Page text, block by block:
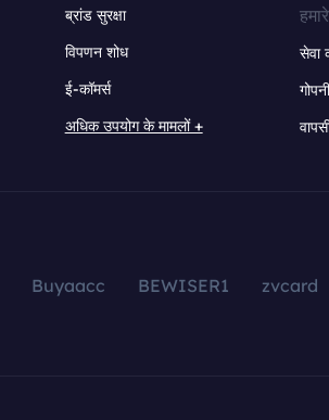
ब्रांड सुरक्षा
विपणन शोध
ई-कॉमर्स
अधिक उपयोग के मामलों +
सेवा
Buyaacc BEWISER1
zvcard